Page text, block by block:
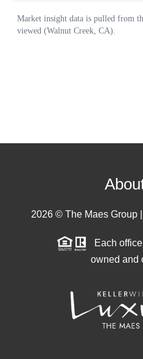
2026 © The Maes Group
Each
owned and